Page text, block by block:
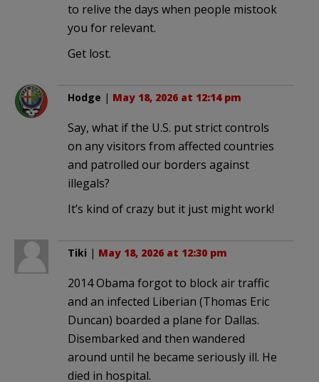
to relive the days when people mistook
you for relevant.
Get lost.
Hodge | May 18, 2026 at 12:14 pm
Say, what if the U.S. put strict controls
on any visitors from affected countries
and patrolled our borders against
illegals?
It’s kind of crazy but it just might work!
Tiki | May 18, 2026 at 12:30 pm
2014 Obama forgot to block air traffic
and an infected Liberian (Thomas Eric
Duncan) boarded a plane for Dallas.
Disembarked and then wandered
around until he became seriously ill. He
died in hospital.